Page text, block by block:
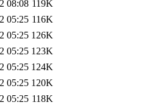
08:08 119K
05:25 116K
05:25 126K
05:25 123K
05:25 124K
05:25 120K
05:25 118K